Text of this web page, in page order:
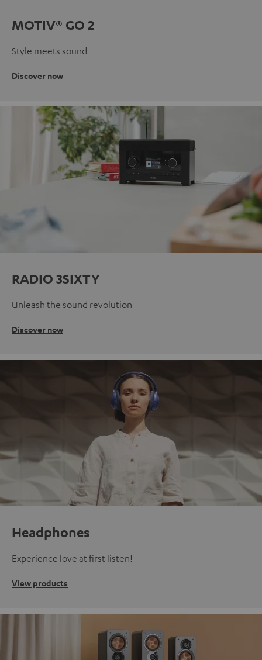
MOTIV® GO 2
Style meets sound
Discover now
RADIO 3SIXTY
Unleash the sound revolution
Discover now
Headphones
Experience love at first listen!
View products